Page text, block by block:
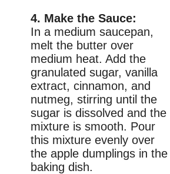
4. Make the Sauce:
In a medium saucepan,
melt the butter over
medium heat. Add the
granulated sugar, vanilla
extract, cinnamon, and
nutmeg, stirring until the
sugar is dissolved and the
mixture is smooth. Pour
this mixture evenly over
the apple dumplings in the
baking dish.